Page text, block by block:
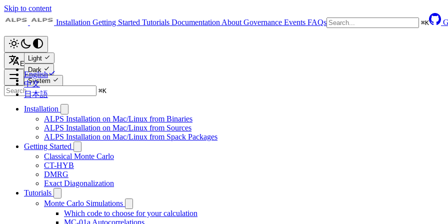
Skip to content
Installation Getting Started Tutorials Documentation About Governance Events FAQs ⌘K
Light
Dark
System
English
English
中文
日本語
⌘K
Installation
ALPS Installation on Mac/Linux from Binaries
ALPS Installation on Mac/Linux from Sources
ALPS Installation on Mac/Linux from Spack Packages
Getting Started
Classical Monte Carlo
CT-HYB
DMRG
Exact Diagonalization
Tutorials
Monte Carlo Simulations
Which code to choose for your calculation
MC-01a Autocorrelations